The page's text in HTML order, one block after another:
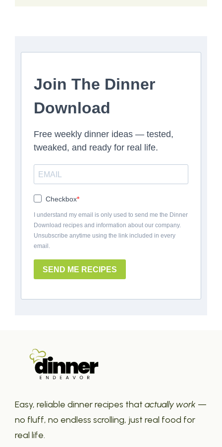
Join The Dinner
Download
Free weekly dinner ideas — tested,
tweaked, and ready for real life.
Checkbox
I understand my email is only used to send me the Dinner
Download recipes and information about our company.
Unsubscribe anytime using the link included in every
email.
SEND ME RECIPES
Easy, reliable dinner recipes that actually work —
no fluff, no endless scrolling, just real food for
real life.